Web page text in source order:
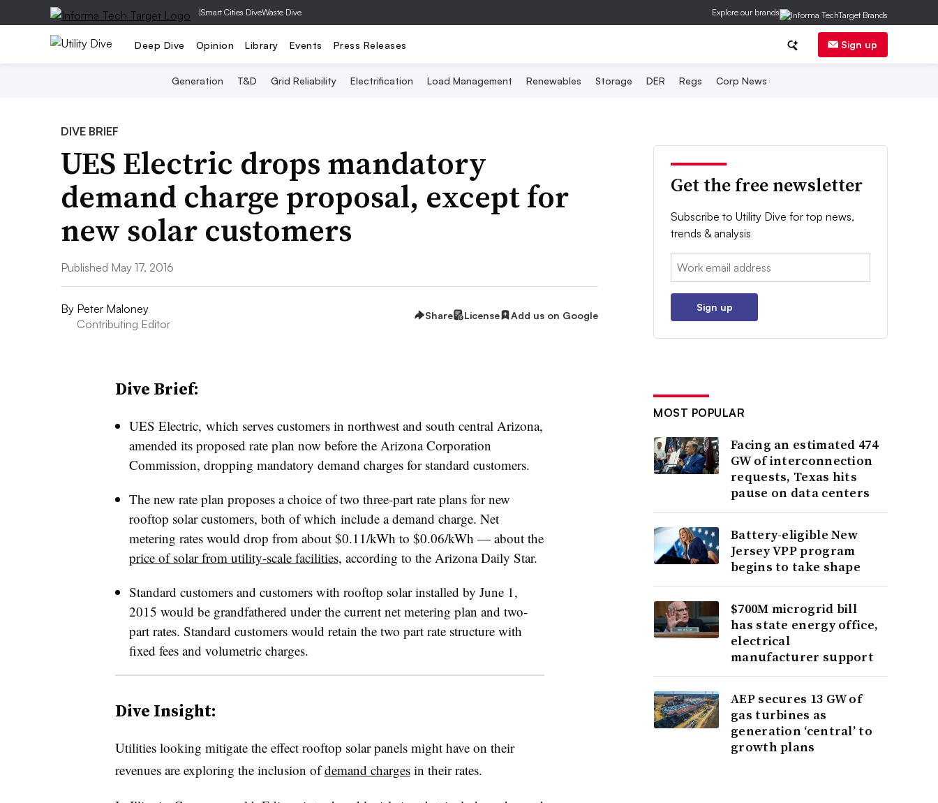
|Smart Cities DiveWaste Dive Explore our brands
Deep Dive Opinion Library Events Press Releases Sign up
Generation T&D Grid Reliability Electrification Load Management Renewables Storage DER Regs Corp News
DIVE BRIEF
UES Electric drops mandatory
demand charge proposal, except for
new solar customers
Published May 17, 2016
By Peter Maloney
Contributing Editor
Share License Add us on Google
Dive Brief:
UES Electric, which serves customers in northwest and south central Arizona,
amended its proposed rate plan now before the Arizona Corporation
Commission, dropping mandatory demand charges for standard customers.
The new rate plan proposes a choice of two three-part rate plans for new
rooftop solar customers, both of which include a demand charge. Net
metering rates would drop from about $0.11/kWh to $0.06/kWh — about the
price of solar from utility-scale facilities, according to the Arizona Daily Star.
Standard customers and customers with rooftop solar installed by June 1,
2015 would be grandfathered under the current net metering plan and two-
part rates. Standard customers would retain the two part rate structure with
fixed fees and volumetric charges.
Dive Insight:
Utilities looking mitigate the effect rooftop solar panels might have on their
revenues are exploring the inclusion ofdemand chargesin their rates.
Get the free newsletter
Subscribe to Utility Dive for top news,
trends & analysis
Email:
Sign up
MOST POPULAR
Facing an estimated 474
GW of interconnection
requests, Texas hits
pause on data centers
Battery-eligible New
Jersey VPP program
begins to take shape
$700M microgrid bill
has state energy office,
electrical
manufacturer support
AEP secures 13 GW of
gas turbines as
generation ‘central’ to
growth plans